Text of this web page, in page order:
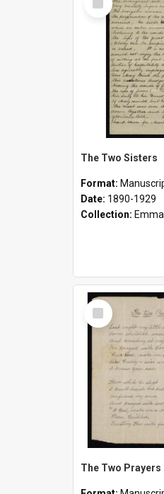
Item
The Two Sisters
Format:
Date: 1890-1929
Collection: Emma
Select
Item
The Two Prayers